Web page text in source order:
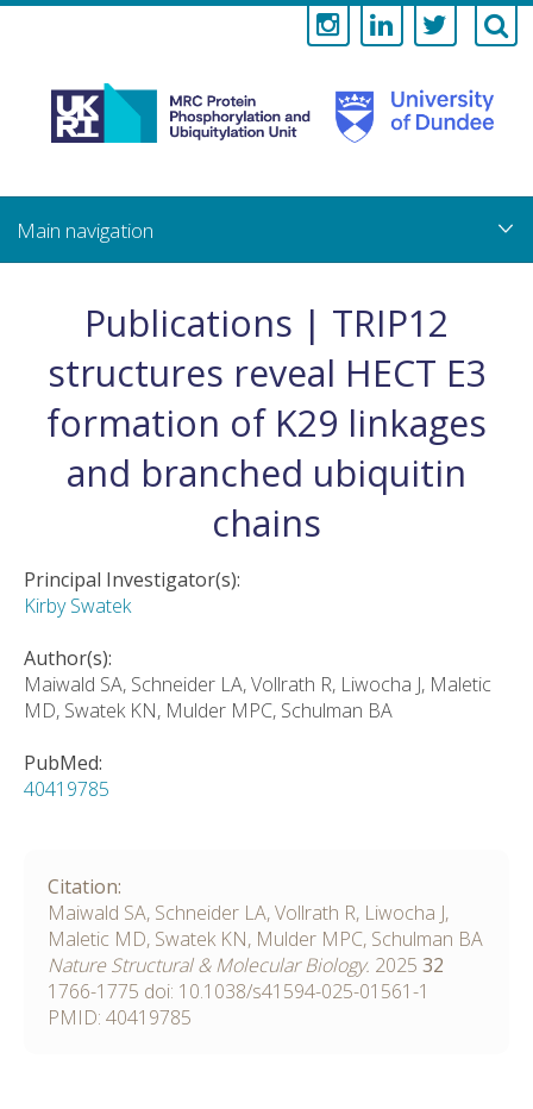
Medical
Research
Council
Protein
and
Ubiquitylation
Unit
main
content
Publications | TRIP12
structures reveal HECT E3
formation of K29 linkages
and branched ubiquitin
chains
Principal Investigator(s):
Kirby Swatek
Author(s):
Maiwald SA, Schneider LA, Vollrath R, Liwocha J, Maletic
MD, Swatek KN, Mulder MPC, Schulman BA
PubMed:
40419785
Citation:
Maiwald SA, Schneider LA, Vollrath R, Liwocha J,
Maletic MD, Swatek KN, Mulder MPC, Schulman BA
Nature Structural & Molecular Biology. 2025 32
1766-1775 doi: 10.1038/s41594-025-01561-1
PMID: 40419785